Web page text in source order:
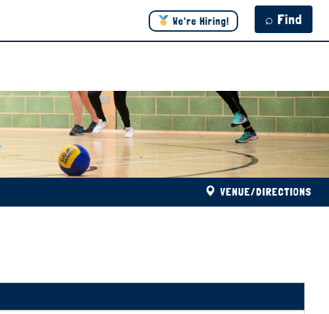
⌕ Find
We're Hiring!
VENUE/DIRECTIONS